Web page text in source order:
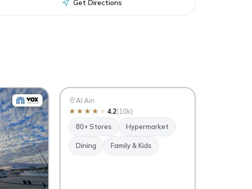
Get Directions
RM
Al Ain
Al Ain
★ ★ ★ ★ ★ 4.2(10k)
80+ Stores
Hypermarket
Dining Family & Kids